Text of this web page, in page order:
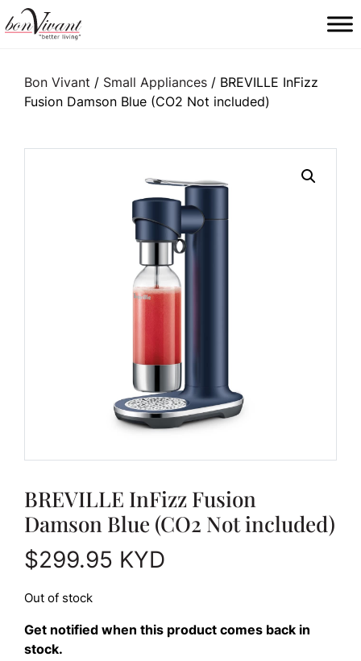
Main Navigation
Bon Vivant / Small Appliances / BREVILLE InFizz
Fusion Damson Blue (CO2 Not included)
BREVILLE InFizz Fusion
Damson Blue (CO2 Not included)
$299.95 KYD
Out of stock
Get notified when this product comes back in
stock.